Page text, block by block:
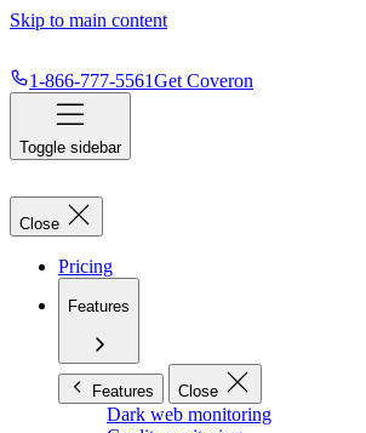
Skip to main content
1-866-777-5561Get Coveron
Toggle sidebar
Close
Pricing
Features
Features Close
Dark web monitoring